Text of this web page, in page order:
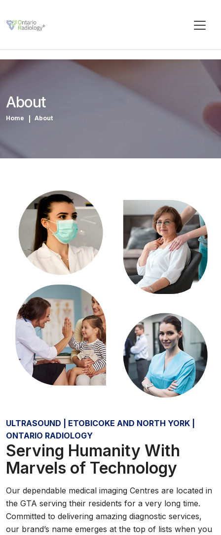
About
Home About
ULTRASOUND | ETOBICOKE AND NORTH YORK |
ONTARIO RADIOLOGY
Serving Humanity With
Marvels of Technology
Our dependable medical imaging Centres are located in
the GTA serving their residents for a very long time.
Committed to delivering amazing diagnostic services,
our brand’s name emerges at the top of lists when you